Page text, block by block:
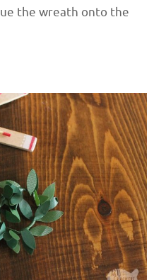
the wreath onto the